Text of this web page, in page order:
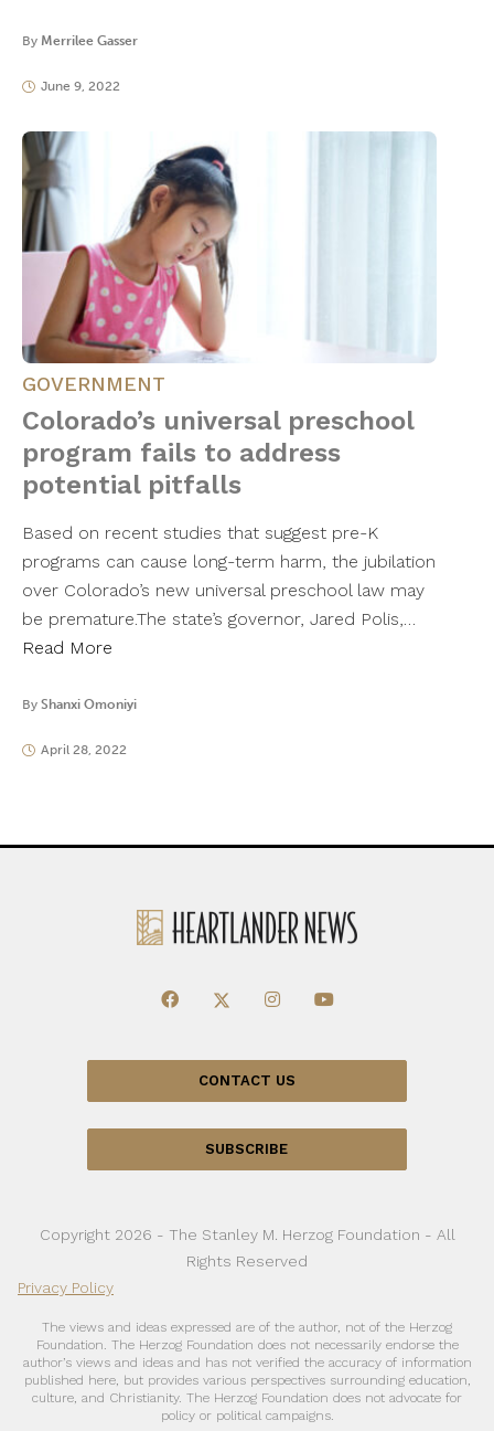
By Merrilee Gasser
June 9, 2022
GOVERNMENT
Colorado’s universal preschool
program fails to address
potential pitfalls
Based on recent studies that suggest pre-K
programs can cause long-term harm, the jubilation
over Colorado’s new universal preschool law may
be premature.The state’s governor, Jared Polis,…
Read More
By Shanxi Omoniyi
April 28, 2022
CONTACT US
SUBSCRIBE
Copyright 2026 - The Stanley M. Herzog Foundation - All
Rights Reserved
Privacy Policy
The views and ideas expressed are of the author, not of the Herzog
Foundation. The Herzog Foundation does not necessarily endorse the
author’s views and ideas and has not verified the accuracy of information
published here, but provides various perspectives surrounding education,
culture, and Christianity. The Herzog Foundation does not advocate for
policy or political campaigns.